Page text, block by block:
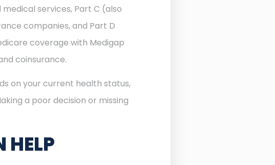
services, Part C (also
companies, and Part D
coverage with Medigap
coinsurance.
on your current health status,
a poor decision or missing
HELP